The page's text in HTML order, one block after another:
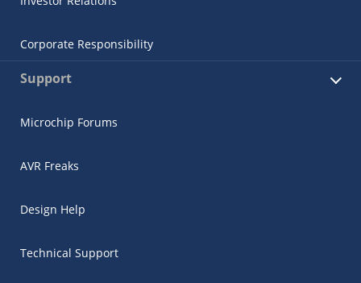
Corporate Responsibility
Support
Microchip Forums
AVR Freaks
Design Help
Technical Support